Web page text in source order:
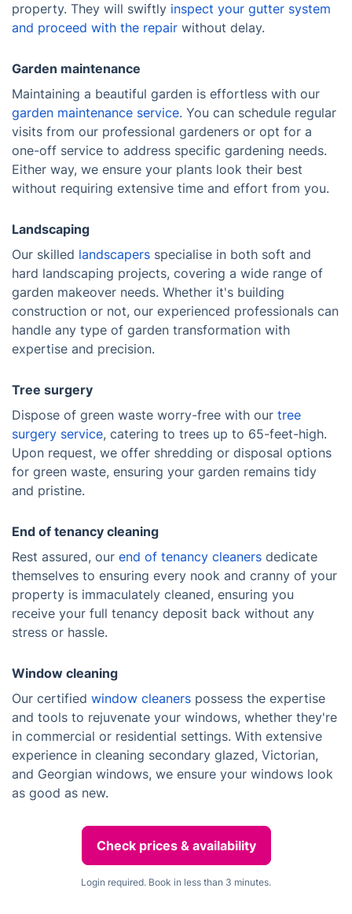
property. They will swiftly inspect your gutter system
and proceed with the repair without delay.
Garden maintenance
Maintaining a beautiful garden is effortless with our
garden maintenance service. You can schedule regular
visits from our professional gardeners or opt for a
one-off service to address specific gardening needs.
Either way, we ensure your plants look their best
without requiring extensive time and effort from you.
Landscaping
Our skilled landscapers specialise in both soft and
hard landscaping projects, covering a wide range of
garden makeover needs. Whether it's building
construction or not, our experienced professionals can
handle any type of garden transformation with
expertise and precision.
Tree surgery
Dispose of green waste worry-free with our tree
surgery service, catering to trees up to 65-feet-high.
Upon request, we offer shredding or disposal options
for green waste, ensuring your garden remains tidy
and pristine.
End of tenancy cleaning
Rest assured, our end of tenancy cleaners dedicate
themselves to ensuring every nook and cranny of your
property is immaculately cleaned, ensuring you
receive your full tenancy deposit back without any
stress or hassle.
Window cleaning
Our certified window cleaners possess the expertise
and tools to rejuvenate your windows, whether they're
in commercial or residential settings. With extensive
experience in cleaning secondary glazed, Victorian,
and Georgian windows, we ensure your windows look
as good as new.
Check prices & availability
Login required. Book in less than 3 minutes.